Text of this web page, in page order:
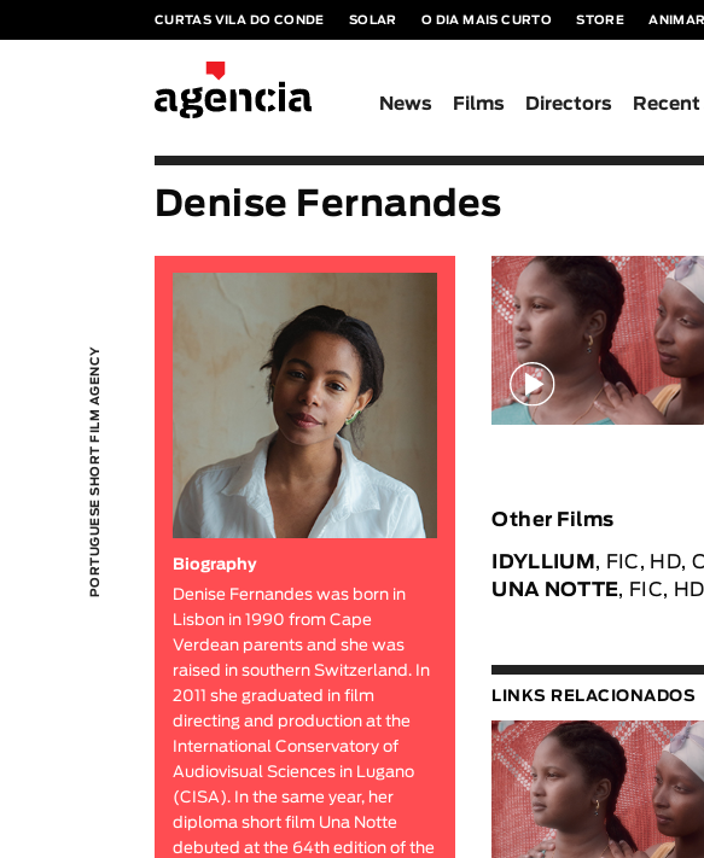
CURTAS VILA DO CONDE SOLAR O DIA MAIS CURTO STORE ANIMAR
News Films Directors
PORTUGUESE SHORT FILM AGENCY
Denise Fernandes
Biography
Denise Fernandes was born in
Lisbon in 1990 from Cape
Verdean parents and she was
raised in southern Switzerland. In
2011 she graduated in film
directing and production at the
International Conservatory of
Audiovisual Sciences in Lugano
(CISA). In the same year, her
diploma short film Una Notte
debuted at the 64th edition of the
Other Films
IDYLLIUM , FIC, HD,
UNA NOTTE, FIC,
LINKS RELACIONADOS